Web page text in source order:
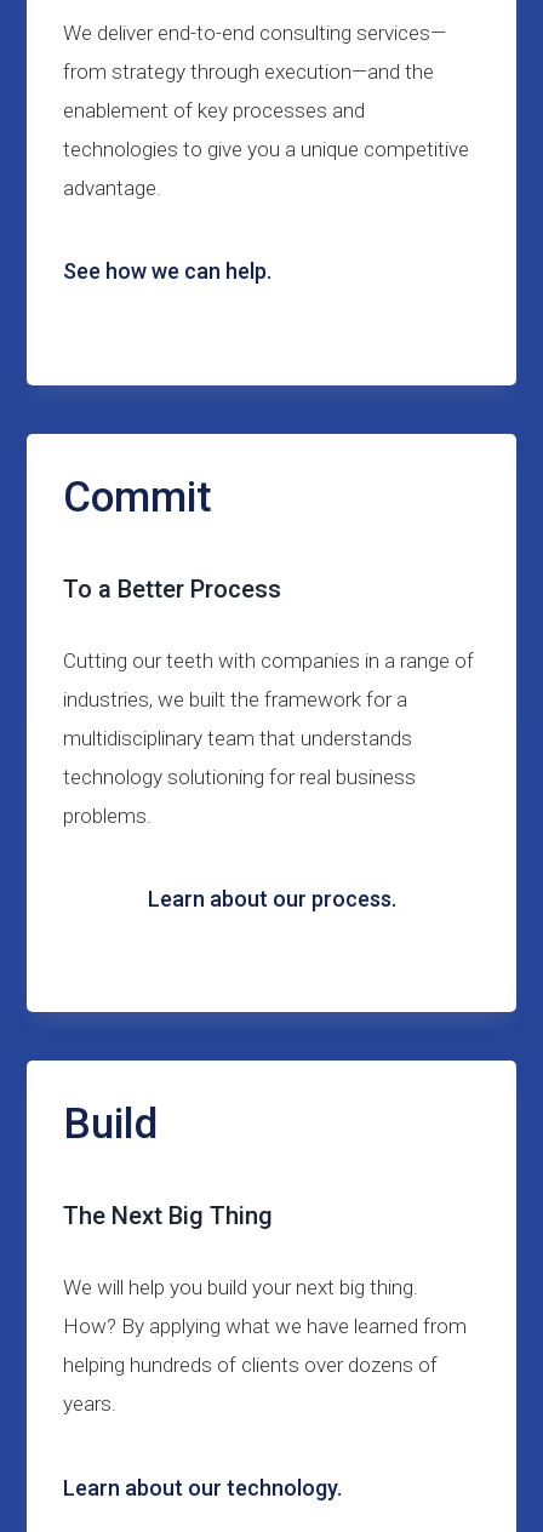
We deliver end-to-end consulting services—
from strategy through execution—and the
enablement of key processes and
technologies to give you a unique competitive
advantage.
See how we can help.
Commit
To a Better Process
Cutting our teeth with companies in a range of
industries, we built the framework for a
multidisciplinary team that understands
technology solutioning for real business
problems.
Learn about our process.
Build
The Next Big Thing
We will help you build your next big thing.
How? By applying what we have learned from
helping hundreds of clients over dozens of
years.
Learn about our technology.